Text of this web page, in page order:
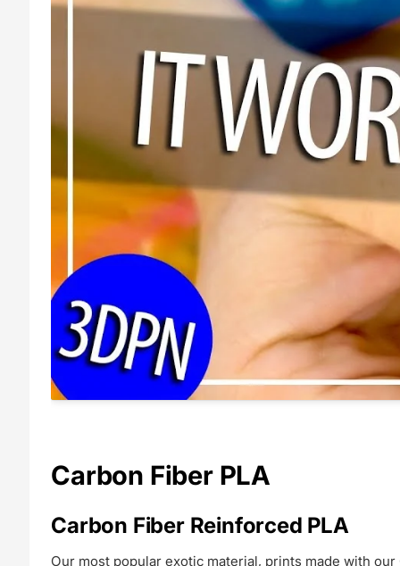
Carbon Fiber PLA
Carbon Fiber Reinforced PLA
Our most popular exotic material, prints made with